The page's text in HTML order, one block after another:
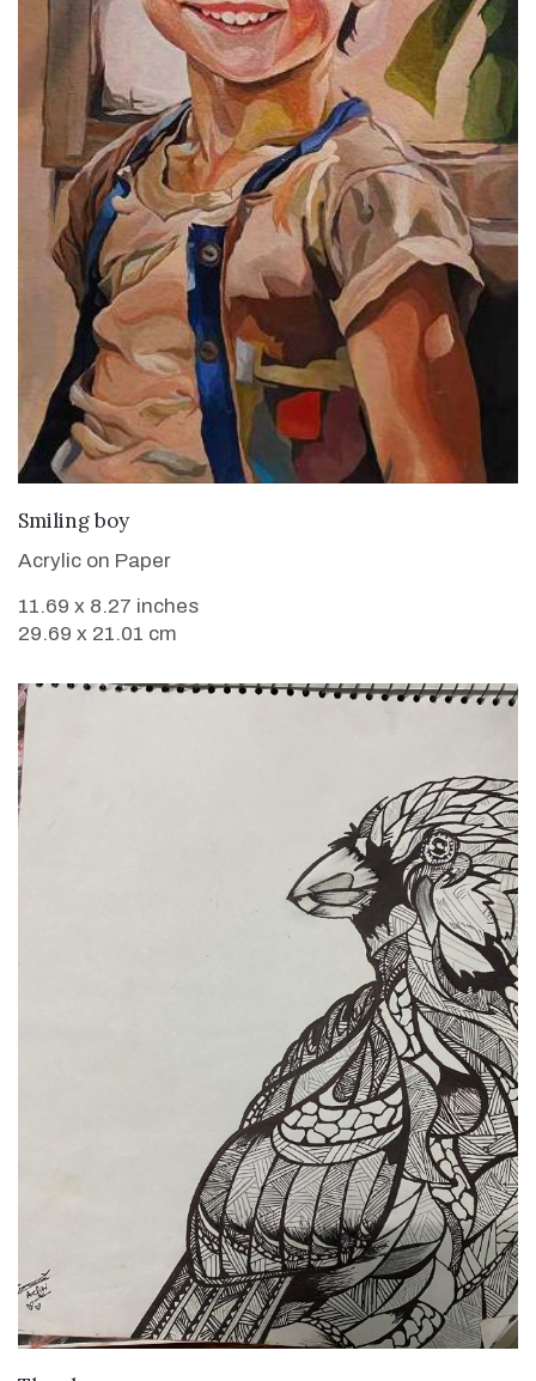
Smiling boy
Acrylic on Paper
11.69 x 8.27 inches
29.69 x 21.01 cm